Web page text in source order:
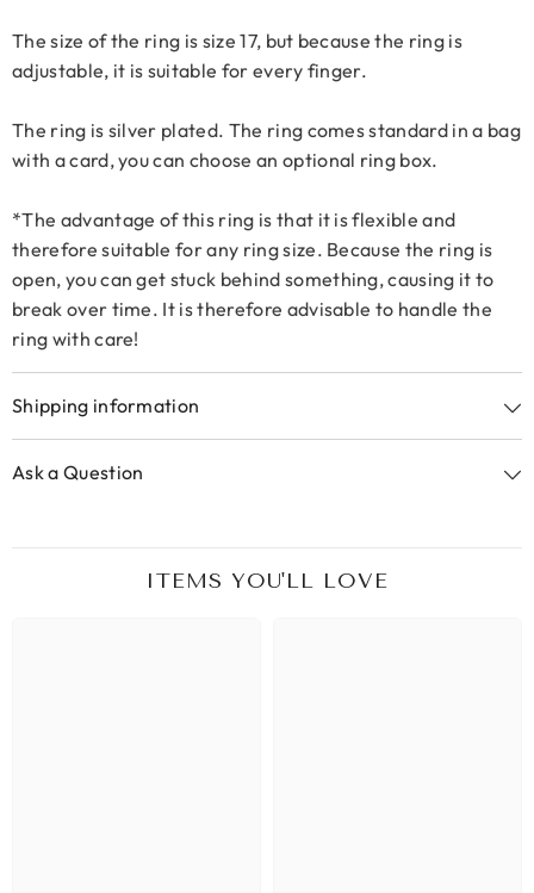
The size of the ring is size 17, but because the ring is
adjustable, it is suitable for every finger.
The ring is silver plated. The ring comes standard in a bag
with a card, you can choose an optional ring box.
*The advantage of this ring is that it is flexible and
therefore suitable for any ring size. Because the ring is
open, you can get stuck behind something, causing it to
break over time. It is therefore advisable to handle the
ring with care!
Shipping information
Ask a Question
ITEMS YOU'LL LOVE